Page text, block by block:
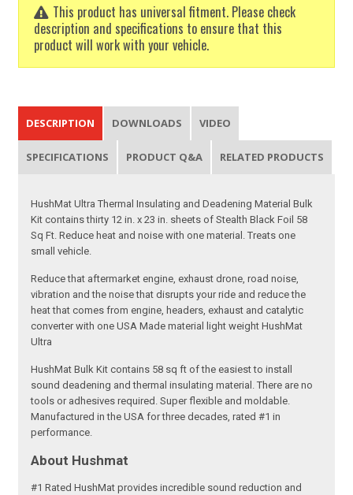
This product has universal fitment. Please check
description and specifications to ensure that this
product will work with your vehicle.
DESCRIPTION DOWNLOADS VIDEO
SPECIFICATIONS PRODUCT Q&A RELATED PRODUCTS
HushMat Ultra Thermal Insulating and Deadening Material Bulk
Kit contains thirty 12 in. x 23 in. sheets of Stealth Black Foil 58
Sq Ft. Reduce heat and noise with one material. Treats one
small vehicle.
Reduce that aftermarket engine, exhaust drone, road noise,
vibration and the noise that disrupts your ride and reduce the
heat that comes from engine, headers, exhaust and catalytic
converter with one USA Made material light weight HushMat
Ultra
HushMat Bulk Kit contains 58 sq ft of the easiest to install
sound deadening and thermal insulating material. There are no
tools or adhesives required. Super flexible and moldable.
Manufactured in the USA for three decades, rated #1 in
performance.
About Hushmat
#1 Rated HushMat provides incredible sound reduction and